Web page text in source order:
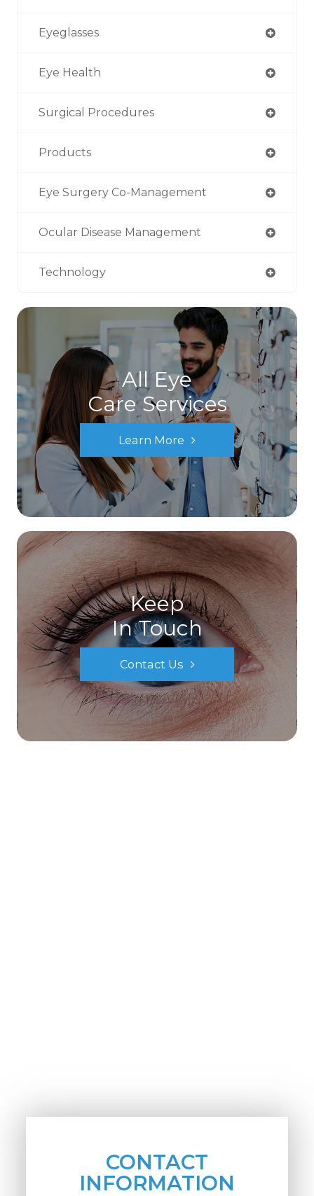
Eyeglasses
Eye Health
Surgical Procedures
Products
Eye Surgery Co-Management
Ocular Disease Management
Technology
All Eye
Care Services
Learn More
Keep
In Touch
Contact Us
CONTACT
INFORMATION